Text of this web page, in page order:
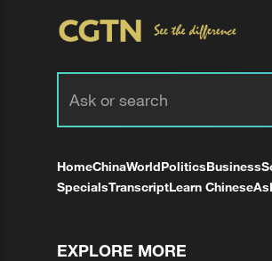
HomeChinaWorldPoliticsBusiness
SpecialsTranscriptLearn Chinese
EXPLORE MORE